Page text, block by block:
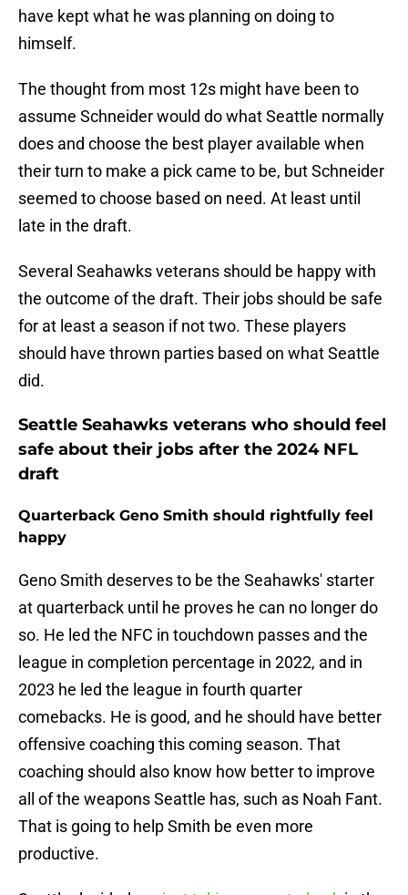
have kept what he was planning on doing to
himself.
The thought from most 12s might have been to
assume Schneider would do what Seattle normally
does and choose the best player available when
their turn to make a pick came to be, but Schneider
seemed to choose based on need. At least until
late in the draft.
Several Seahawks veterans should be happy with
the outcome of the draft. Their jobs should be safe
for at least a season if not two. These players
should have thrown parties based on what Seattle
did.
Seattle Seahawks veterans who should feel
safe about their jobs after the 2024 NFL
draft
Quarterback Geno Smith should rightfully feel
happy
Geno Smith deserves to be the Seahawks' starter
at quarterback until he proves he can no longer do
so. He led the NFC in touchdown passes and the
league in completion percentage in 2022, and in
2023 he led the league in fourth quarter
comebacks. He is good, and he should have better
offensive coaching this coming season. That
coaching should also know how better to improve
all of the weapons Seattle has, such as Noah Fant.
That is going to help Smith be even more
productive.